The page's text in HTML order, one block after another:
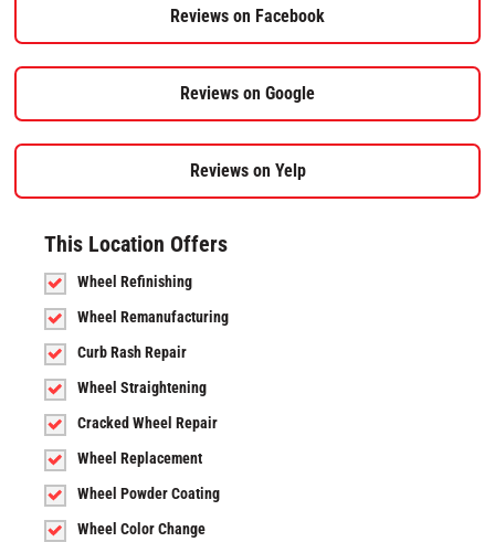
Reviews on Facebook
Reviews on Google
Reviews on Yelp
This Location Offers
Wheel Refinishing
Wheel Remanufacturing
Curb Rash Repair
Wheel Straightening
Cracked Wheel Repair
Wheel Replacement
Wheel Powder Coating
Wheel Color Change